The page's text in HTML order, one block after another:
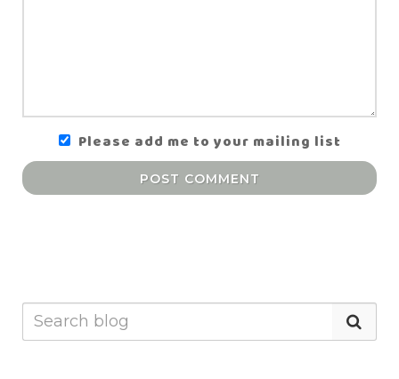
Please add me to your mailing list
POST COMMENT